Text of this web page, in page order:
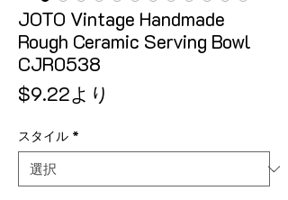
JOTO Vintage Handmade
Rough Ceramic Serving Bowl
CJR0538
$9.22より
スタイル *